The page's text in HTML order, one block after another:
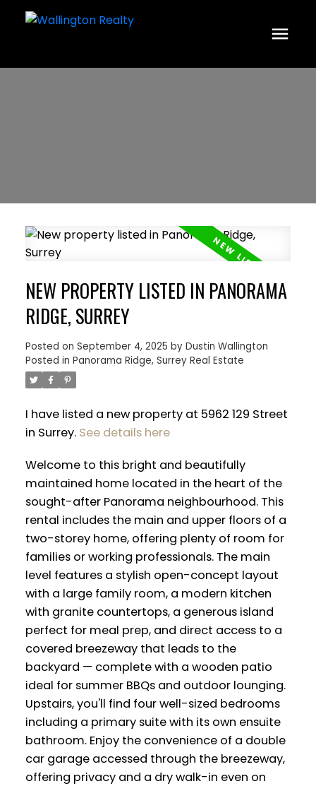
NEW PROPERTY LISTED IN PANORAMA
RIDGE, SURREY
Posted on September 4, 2025 by Dustin Wallington
Posted in Panorama Ridge, Surrey Real Estate
I have listed a new property at 5962 129 Street
in Surrey. See details here
Welcome to this bright and beautifully
maintained home located in the heart of the
sought-after Panorama neighbourhood. This
rental includes the main and upper floors of a
two-storey home, offering plenty of room for
families or working professionals. The main
level features a stylish open-concept layout
with a large family room, a modern kitchen
with granite countertops, a generous island
perfect for meal prep, and direct access to a
covered breezeway that leads to the
backyard — complete with a wooden patio
ideal for summer BBQs and outdoor lounging.
Upstairs, you'll find four well-sized bedrooms
including a primary suite with its own ensuite
bathroom. Enjoy the convenience of a double
car garage accessed through the breezeway,
offering privacy and a dry walk-in even on